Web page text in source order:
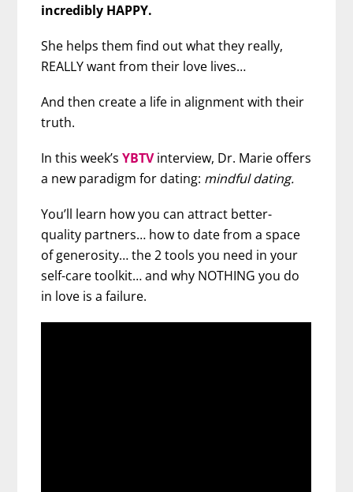
incredibly HAPPY.
She helps them find out what they really,
REALLY want from their love lives…
And then create a life in alignment with their
truth.
In this week’sYBTVinterview, Dr. Marie offers
a new paradigm for dating: mindful dating.
You’ll learn how you can attract better-
quality partners… how to date from a space
of generosity… the 2 tools you need in your
self-care toolkit… and why NOTHING you do
in love is a failure.